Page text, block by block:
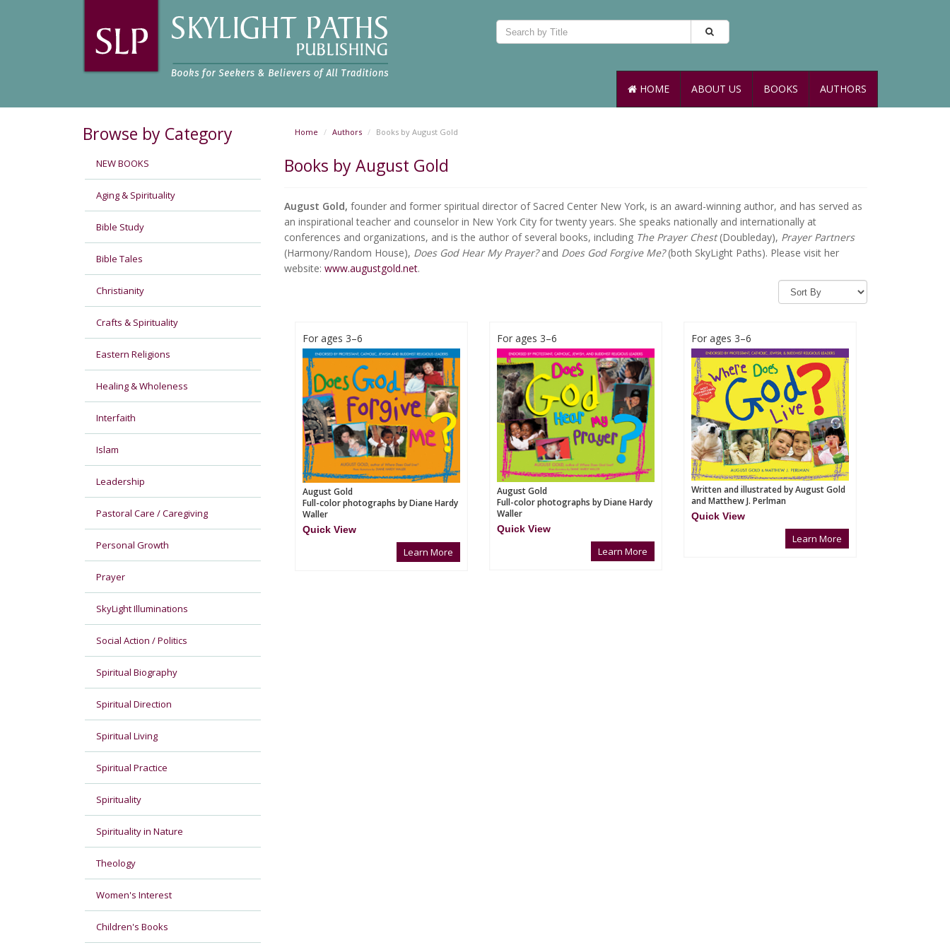
HOME ABOUT US BOOKS AUTHORS
Browse by Category
NEW BOOKS
Aging & Spirituality
Bible Study
Bible Tales
Christianity
Crafts & Spirituality
Eastern Religions
Healing & Wholeness
Interfaith
Islam
Leadership
Pastoral Care / Caregiving
Personal Growth
Prayer
SkyLight Illuminations
Social Action / Politics
Spiritual Biography
Spiritual Direction
Spiritual Living
Spiritual Practice
Spirituality
Spirituality in Nature
Theology
Women's Interest
Children's Books
Home Authors Books by August Gold
Books by August Gold
August Gold, founder and former spiritual director of Sacred Center New York, is an award-winning author, and has served as
an inspirational teacher and counselor in New York City for twenty years. She speaks nationally and internationally at
conferences and organizations, and is the author of several books, including The Prayer Chest(Doubleday), Prayer Partners
(Harmony/Random House), Does God Hear My Prayer?and Does God Forgive Me?(both SkyLight Paths). Please visit her
website: www.augustgold.net.
For ages 3–6
August Gold
Full-color photographs by Diane Hardy
Waller
Quick View
Learn More
For ages 3–6
August Gold
Full-color photographs by Diane Hardy
Waller
Quick View
Learn More
For ages 3–6
Written and illustrated by August Gold
and Matthew J. Perlman
Quick View
Learn More